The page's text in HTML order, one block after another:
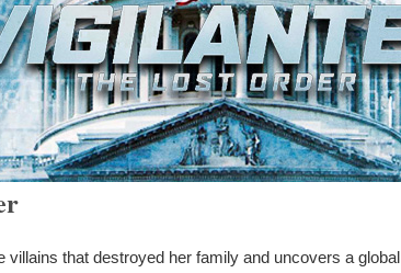
that destroyed her family and uncovers a global